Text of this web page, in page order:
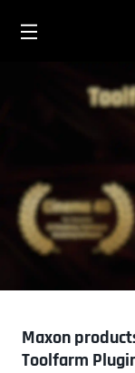
Toggle menu
Maxon
Toolfarm